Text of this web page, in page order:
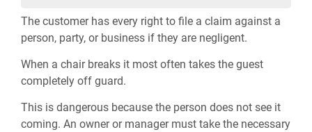
The customer has every right to file a claim against a
person, party, or business if they are negligent.
When a chair breaks it most often takes the guest
completely off guard.
This is dangerous because the person does not see it
coming. An owner or manager must take the necessary